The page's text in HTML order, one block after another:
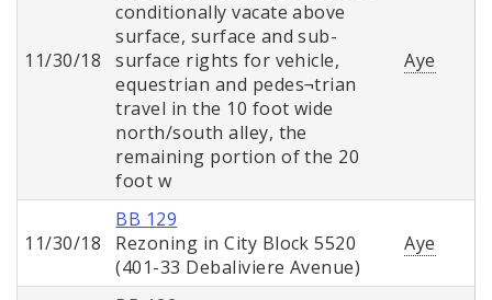
11/30/18
conditionally vacate above
surface, surface and sub-
surface rights for vehicle,
equestrian and pedes¬trian
travel in the 10 foot wide
north/south alley, the
remaining portion of the 20
foot w
Aye
11/30/18
BB 129
Rezoning in City Block 5520
(401-33 Debaliviere Avenue)
Aye